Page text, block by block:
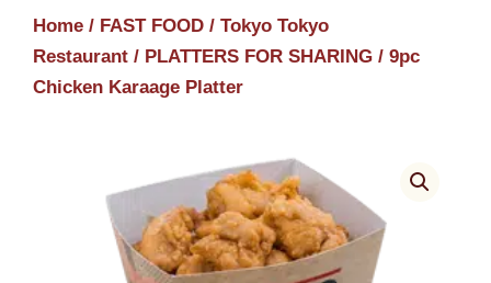
Home / FAST FOOD / Tokyo Tokyo
Restaurant / PLATTERS FOR SHARING / 9pc
Chicken Karaage Platter